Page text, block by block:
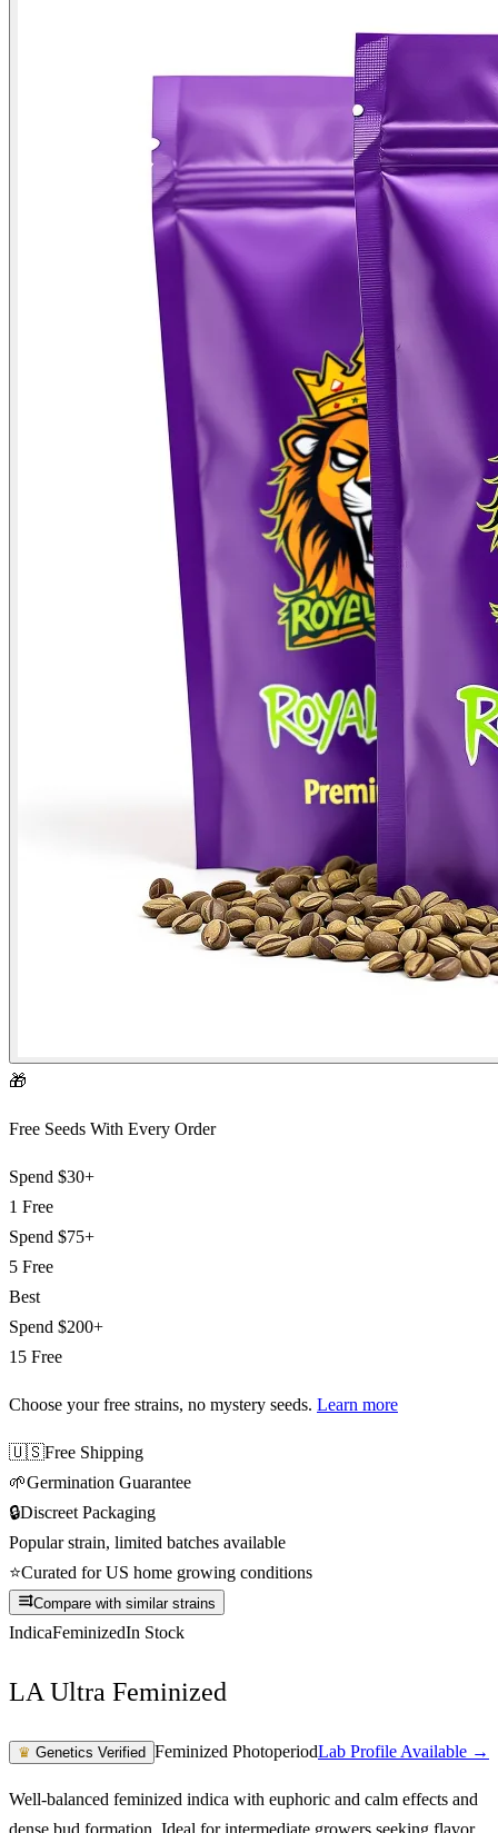
🎁
Free Seeds With Every Order
Spend $30+
1 Free
Spend $75+
5 Free
Best
Spend $200+
15 Free
Choose your free strains, no mystery seeds. Learn more
🇺🇸Free Shipping
🌱Germination Guarantee
🔒Discreet Packaging
Popular strain, limited batches available
⭐Curated for US home growing conditions
Compare with similar strains
IndicaFeminizedIn Stock
LA Ultra Feminized
♛ Genetics Verified Feminized PhotoperiodLab Profile Available →
Well-balanced feminized indica with euphoric and calm effects and
dense bud formation. Ideal for intermediate growers seeking flavor